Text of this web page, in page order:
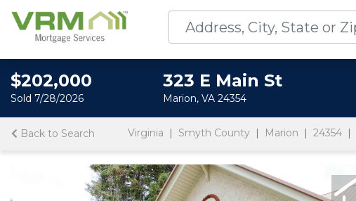
$202,000
Sold 7/28/2026
323 E Main St
Marion, VA 24354
Back to Search Virginia Smyth County Marion 24354